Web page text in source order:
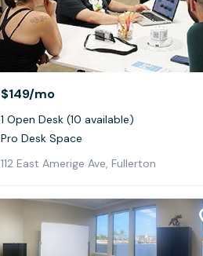
$149/mo
1 Open Desk (10 available)
Pro Desk Space
112 East Amerige Ave, Fullerton